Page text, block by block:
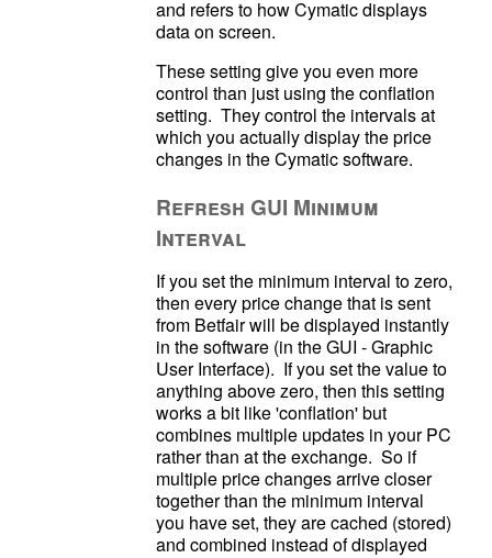
and refers to how Cymatic displays
data on screen.
These setting give you even more
control than just using the conflation
setting.  They control the intervals at
which you actually display the price
changes in the Cymatic software.
Refresh GUI Minimum
Interval
If you set the minimum interval to zero,
then every price change that is sent
from Betfair will be displayed instantly
in the software (in the GUI - Graphic
User Interface).  If you set the value to
anything above zero, then this setting
works a bit like 'conflation' but
combines multiple updates in your PC
rather than at the exchange.  So if
multiple price changes arrive closer
together than the minimum interval
you have set, they are cached (stored)
and combined instead of displayed